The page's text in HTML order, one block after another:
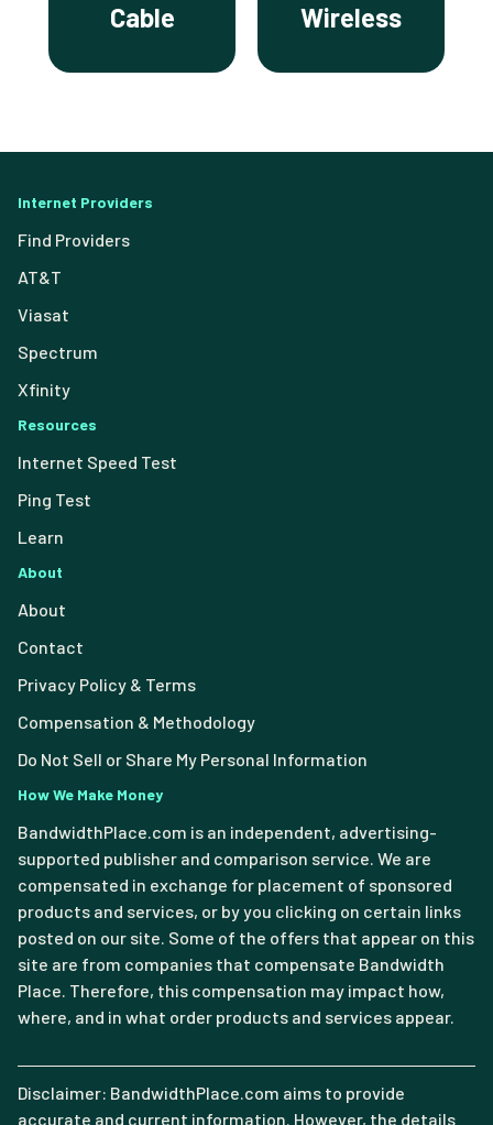
Cable Wireless
Internet Providers
Find Providers
AT&T
Viasat
Spectrum
Xfinity
Resources
Internet Speed Test
Ping Test
Learn
About
About
Contact
Privacy Policy & Terms
Compensation & Methodology
Do Not Sell or Share My Personal Information
How We Make Money
BandwidthPlace.com is an independent, advertising-
supported publisher and comparison service. We are
compensated in exchange for placement of sponsored
products and services, or by you clicking on certain links
posted on our site. Some of the offers that appear on this
site are from companies that compensate Bandwidth
Place. Therefore, this compensation may impact how,
where, and in what order products and services appear.
Disclaimer: BandwidthPlace.com aims to provide
accurate and current information. However, the details